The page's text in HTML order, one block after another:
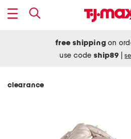
free shipping on
use codeship89
clearance